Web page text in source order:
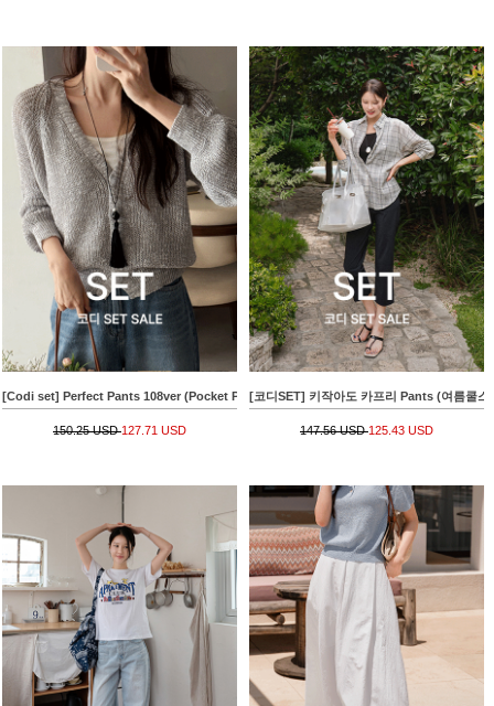
[Codi set] Perfect Pants 108ver (Pocket Patch Wide)+[Special Sale] Raglan Hachi V-
150.25 USD127.71 USD
[코디SET] 키작아도 카프리 Pants (여름쿨
147.56 USD125.43 USD